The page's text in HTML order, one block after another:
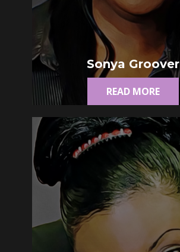
Sonya Groover
READ MORE